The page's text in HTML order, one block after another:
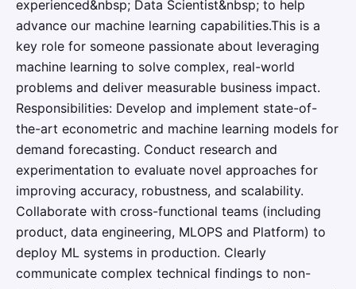
experienced&nbsp; Data Scientist&nbsp; to help
advance our machine learning capabilities.This is a
key role for someone passionate about leveraging
machine learning to solve complex, real-world
problems and deliver measurable business impact.
Responsibilities: Develop and implement state-of-
the-art econometric and machine learning models for
demand forecasting. Conduct research and
experimentation to evaluate novel approaches for
improving accuracy, robustness, and scalability.
Collaborate with cross-functional teams (including
product, data engineering, MLOPS and Platform) to
deploy ML systems in production. Clearly
communicate complex technical findings to non-